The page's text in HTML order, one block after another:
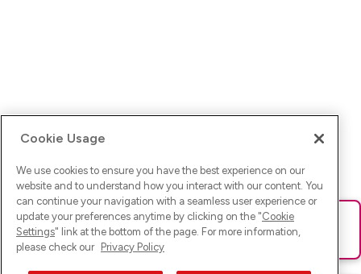
Ups! Da ist was schief gelaufen. Bitte lade die Seite neu oder
versuche es erneut.
Cookie Usage
We use cookies to ensure you have the best experience on our
website and to understand how you interact with our content. You
can continue your navigation with a seamless user experience or
update your preferences anytime by clicking on the "Cookie
Settings" link at the bottom of the page. For more information,
please check our Privacy Policy